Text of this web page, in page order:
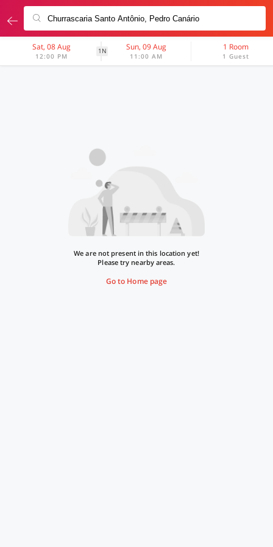
Sat, 08 Aug
12:00 PM
1N Sun, 09 Aug
11:00 AM
1 Room
1 Guest
We are not present in this location yet!
Please try nearby areas.
Go to Home page